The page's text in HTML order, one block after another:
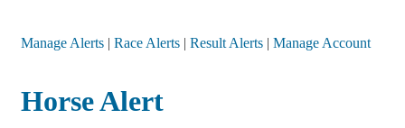
Manage Alerts | Race Alerts | Result Alerts | Manage Account
Horse Alert